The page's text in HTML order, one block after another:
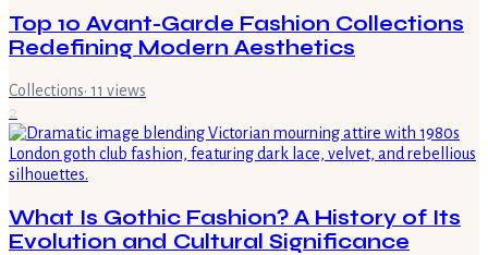
Top 10 Avant-Garde Fashion Collections
Redefining Modern Aesthetics
Collections· 11 views
2
What Is Gothic Fashion? A History of Its
Evolution and Cultural Significance